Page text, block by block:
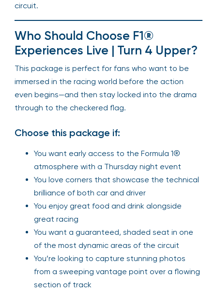
circuit.
Who Should Choose F1®
Experiences Live | Turn 4 Upper?
This package is perfect for fans who want to be
immersed in the racing world before the action
even begins—and then stay locked into the drama
through to the checkered flag.
Choose this package if:
You want early access to the Formula 1®
atmosphere with a Thursday night event
You love corners that showcase the technical
brilliance of both car and driver
You enjoy great food and drink alongside
great racing
You want a guaranteed, shaded seat in one
of the most dynamic areas of the circuit
You’re looking to capture stunning photos
from a sweeping vantage point over a flowing
section of track